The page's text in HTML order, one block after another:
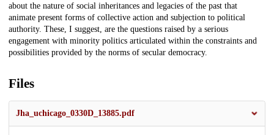
about the nature of social inheritances and legacies of the past that
animate present forms of collective action and subjection to political
authority. These, I suggest, are the questions raised by a serious
engagement with minority politics articulated within the constraints and
possibilities provided by the norms of secular democracy.
Files
Jha_uchicago_0330D_13885.pdf